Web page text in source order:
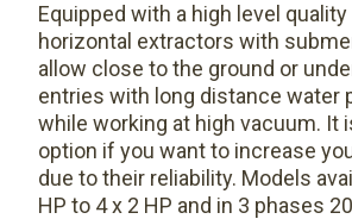
Equipped with a high level quality
horizontal extractors with
allow close to the ground or
entries with long distance water
while working at high vacuum. It
option if you want to increase
due to their reliability. Models
HP to 4 x 2 HP and in 3 phases